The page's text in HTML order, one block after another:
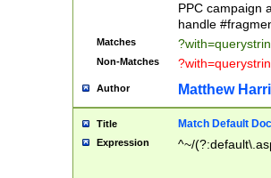
PPC campaign
handle
Matches
Non-Matches
Author Matthew
Title Match Default
Expression ^~/